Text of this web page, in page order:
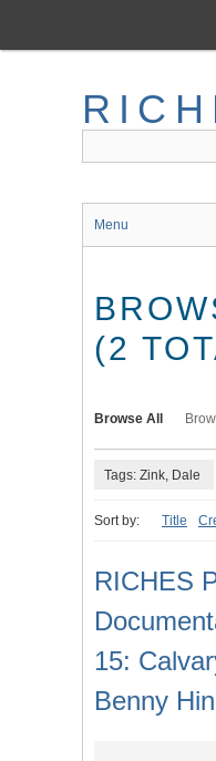
main
Menu
(2
Browse All
Tags: Zink, Dale
Sort by: Title
RICHES
15:
Benny